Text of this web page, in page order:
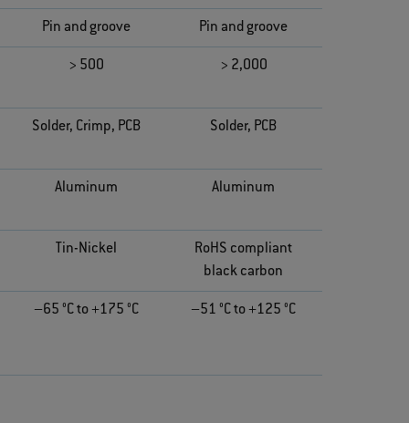
Pin and groove Pin and groove
> 500 > 2,000
Solder, Crimp, PCB Solder, PCB
Aluminum Aluminum
Tin-Nickel
RoHS compliant
black carbon
–65 °C to +175 °C –51 °C to +125 °C